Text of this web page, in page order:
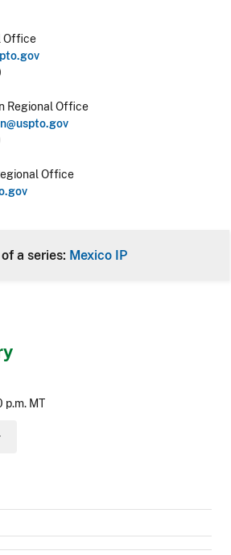
p.m. MT
Office
Regional Office
Office
a series: Mexico IP